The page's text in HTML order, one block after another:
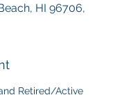
HI 96706,
Retired/Active